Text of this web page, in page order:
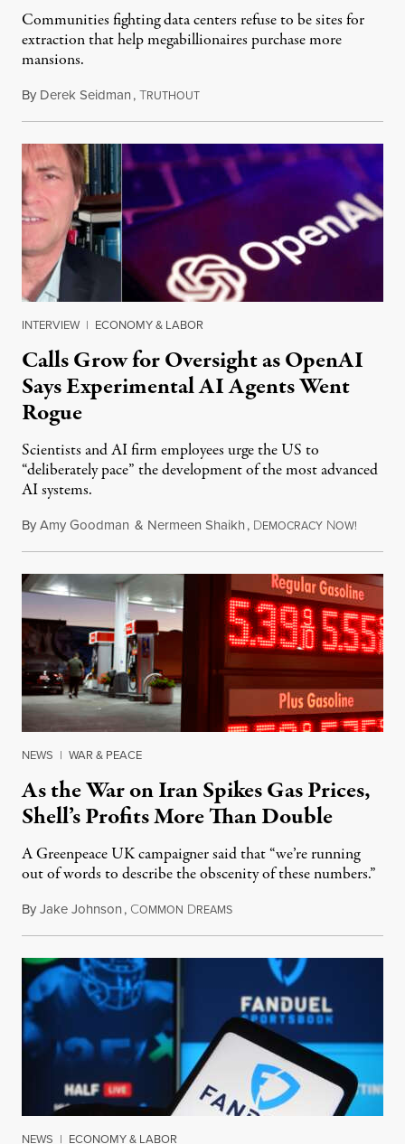
Communities fighting data centers refuse to be sites for
extraction that help megabillionaires purchase more
mansions.
By Derek Seidman,TRUTHOUTJuly 31, 2026
INTERVIEW | ECONOMY & LABOR
Calls Grow for Oversight as OpenAI
Says Experimental AI Agents Went
Rogue
Scientists and AI firm employees urge the US to
“deliberately pace” the development of the most advanced
AI systems.
ByAmy Goodman & Nermeen Shaikh, DEMOCRACY NOW!
NEWS | WAR & PEACE
As the War on Iran Spikes Gas Prices,
Shell’s Profits More Than Double
A Greenpeace UK campaigner said that “we’re running
out of words to describe the obscenity of these numbers.”
ByJake Johnson, COMMON DREAMSJuly 30, 2026
NEWS | ECONOMY & LABOR